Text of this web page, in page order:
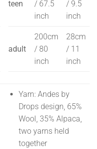
teen
/ 67.5
inch
/ 9.5
inch
adult
200cm
/ 80
inch
28cm
/ 11
inch
Yarn: Andes by
Drops design, 65%
Wool, 35% Alpaca,
two yarns held
together